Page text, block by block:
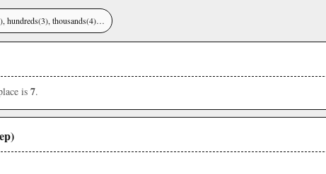
hundreds(3), thousands(4)…
is 7.